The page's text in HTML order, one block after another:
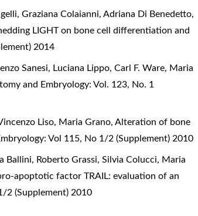
Graziana Colaianni, Adriana Di Benedetto,
LIGHT on bone cell differentiation and
2014
Sanesi, Luciana Lippo, Carl F. Ware, Maria
and Embryology: Vol. 123, No. 1
Liso, Maria Grano,Alteration of bone
Vol 115, No 1/2 (Supplement) 2010
Ballini, Roberto Grassi, Silvia Colucci, Maria
apoptotic factor TRAIL: evaluation of an
2 (Supplement) 2010